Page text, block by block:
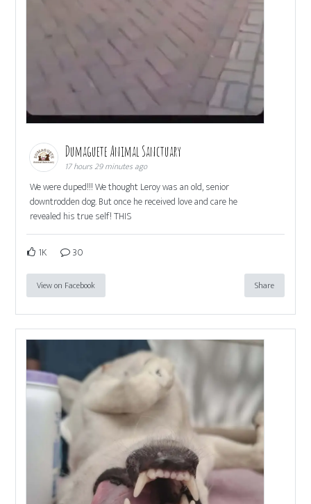
Dumaguete Animal Sanctuary
17 hours 29 minutes ago
We were duped!!! We thought Leroy was an old, senior
downtrodden dog. But once he received love and care he
revealed his true self! THIS
1K 30
View on Facebook Share